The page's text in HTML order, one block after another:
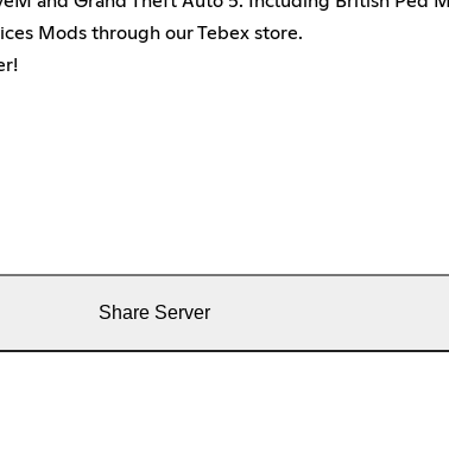
Mods through our Tebex store.
Share Server